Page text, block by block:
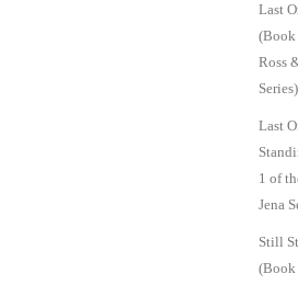
Last
(Book
Ross
Series)
Last
1 of
Jena
Still
(Book